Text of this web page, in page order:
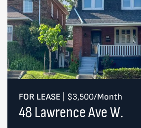
FOR LEASE $3,500/Month
48 Lawrence Ave W.